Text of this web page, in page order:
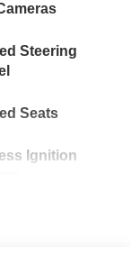
Steering
Seats
Ignition